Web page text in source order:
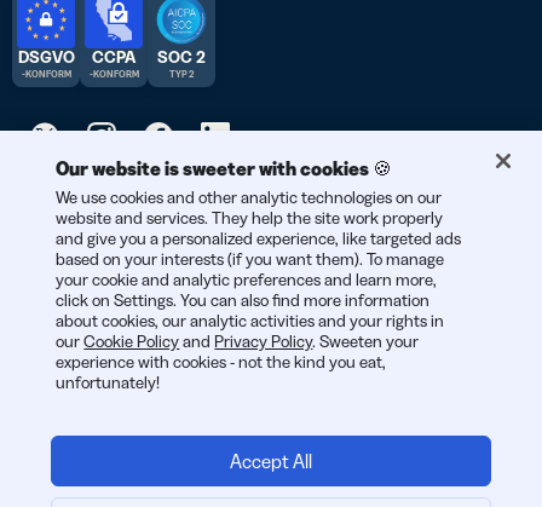
© 2026 Bitly | Entwickelt mit Liebe in New York City, Berlin und
der ganzen Welt.
DSGVO
-KONFORM
CCPA
-KONFORM
SOC 2
TYP 2
Our website is sweeter with cookies 🍪
We use cookies and other analytic technologies on our
website and services. They help the site work properly
and give you a personalized experience, like targeted ads
based on your interests (if you want them). To manage
your cookie and analytic preferences and learn more,
click on Settings. You can also find more information
about cookies, our analytic activities and your rights in
ourCookie Policyand Privacy Policy. Sweeten your
experience with cookies - not the kind you eat,
unfortunately!
Accept All